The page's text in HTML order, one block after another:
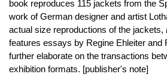
book reproduces 115 jackets from the
work of German designer and artist
actual size reproductions of the jackets,
features essays by Regine Ehleiter and
further elaborate on the transactions
exhibition formats. [publisher's note]